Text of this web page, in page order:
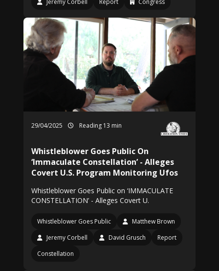
Jeremy Corbell Report Congress
29/04/2025 Reading 13 min
Whistleblower Goes Public On
‘Immaculate Constellation’ - Alleges
Covert U.S. Program Monitoring Ufos
Whistleblower Goes Public on ‘IMMACULATE
CONSTELLATION’ - Alleges Covert U.
Whistleblower Goes Public
Matthew Brown
Jeremy Corbell
David Grusch
Report
Constellation